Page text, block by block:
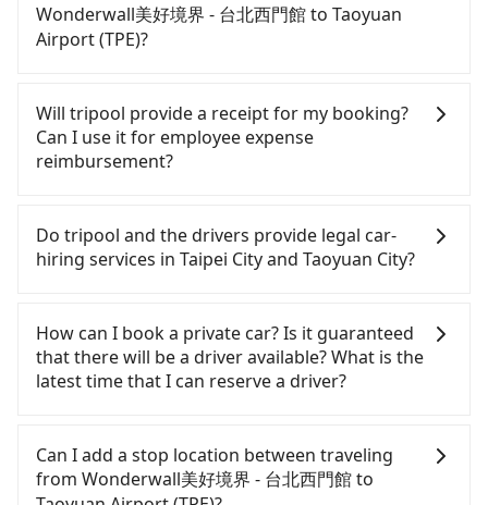
台北西門館 (Wanhua District, Taipei City) and head
to the nearest Taipei HSR station, a taxi ride would
cost about NT$200 and take approximately 16
to walk in, purchase tickets, and wait on the
platform is about 25 minutes. Then, take a 17-23-
minute (21 min on average) HSR ride from Taipei
Station to Taoyuan HSR Station. The ticket price is
exit the station, wait for a ride at the taxi stand,
and after a trip of about 20 minutes with a fare of
NT$400, you will arrive at your destination at
a total of 1 hour and 27 minutes. Assuming 3
people traveling together, the average cost per
person for the HSR and transfers is NT$360. In
about NT$310, and the journey takes 41 minutes.
Choosing the HSR over a private charter will not
parked for multiple days means that parking fees
and rental costs become a substantial expense.
Wonderwall美好境界 - 台北西門館 to Taoyuan
Airport (TPE)?
City area, you can use apps to hail a cab from
55688 Taiwan Taxi, Uber, Line Go, Yoxi, etc., and if
you cannot hail a cab on the street, you can also
Based on the meter, the estimated fare is between
NT$1,015 and 1,200, but by booking with the
Tripool app, you can get a private car service for
Tripool is your best choice for traveling from
Wonderwall美好境界 - 台北西門館 to Taoyuan
Airport (TPE) in terms of both price and service
Will tripool provide a receipt for my booking?
Can I use it for employee expense
reimbursement?
system one week after the ride. If passengers
need to claim reimbursement for travel expenses,
there is a blank to fill with the company's title and
receipt. Once the receipt is received via email, it
can be printed out for reimbursement or saved as
a PDF.
Do tripool and the drivers provide legal car-
hiring services in Taipei City and Taoyuan City?
and Facebook groups. Their fares are cheap but
with many risks. If the cabs are pulled over by
polices, passengers cannot continue the trip. If
drivers may conduct crimes without any trace.
Don't put your life at risk for just saving a few
bucks. On the other hand, tripool contracts with
How can I book a private car? Is it guaranteed
that there will be a driver available? What is the
latest time that I can reserve a driver?
Wonderwall美好境界 - 台北西門館 to Taoyuan
Airport (TPE), input the pick-up and drop-off
locations (or addresses) on our website. You will
Can I add a stop location between traveling
from Wonderwall美好境界 - 台北西門館 to